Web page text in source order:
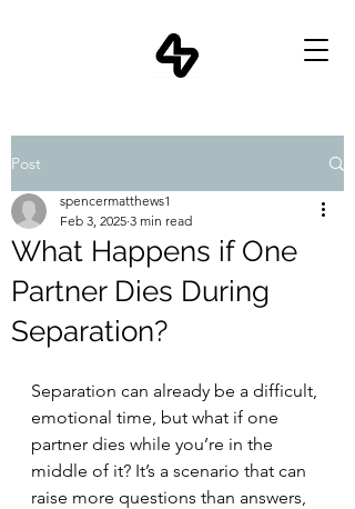
Post
What Happens if One
Partner Dies During
Separation?
spencermatthews1
Feb 3, 2025 3 min read
Separation can already be a difficult,
emotional time, but what if one
partner dies while you’re in the
middle of it? It’s a scenario that can
raise more questions than answers,